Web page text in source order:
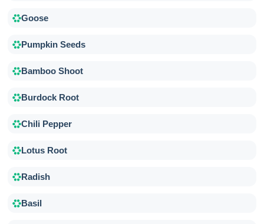
Goose
Pumpkin Seeds
Bamboo Shoot
Burdock Root
Chili Pepper
Lotus Root
Radish
Basil